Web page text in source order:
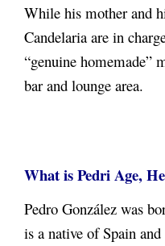
While his mother and
Candelaria are in
“genuine homemade”
bar and lounge area.
What is Pedri Age,
Pedro González was
is a native of Spain